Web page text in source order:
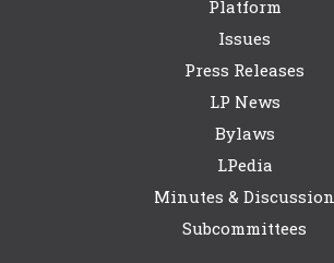
Platform
Issues
Press Releases
LP News
Bylaws
LPedia
Minutes & Discussion
Subcommittees